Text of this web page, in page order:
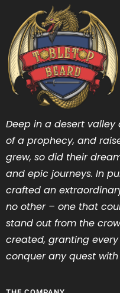
Deep in a desert
of a prophecy, and
grew, so did their
and epic journeys. In
crafted an
no other – one that
stand out from the
created, granting
conquer any quest